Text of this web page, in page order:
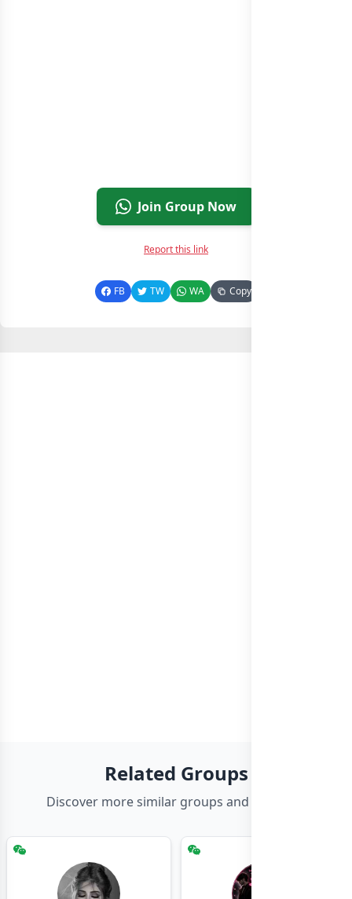
Join Group Now
Report this link
FB TW WA Copy
Related Groups
Discover more similar groups and channels